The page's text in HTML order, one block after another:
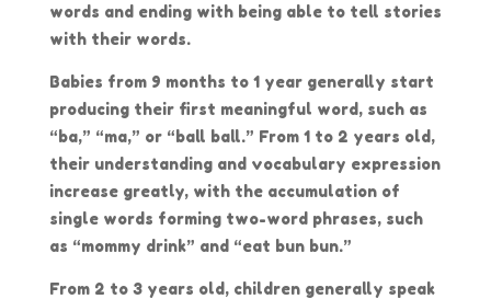
words and ending with being able to tell stories
with their words.
Babies from 9 months to 1 year generally start
producing their first meaningful word, such as
“ba,” “ma,” or “ball ball.” From 1 to 2 years old,
their understanding and vocabulary expression
increase greatly, with the accumulation of
single words forming two-word phrases, such
as “mommy drink” and “eat bun bun.”
From 2 to 3 years old, children generally speak